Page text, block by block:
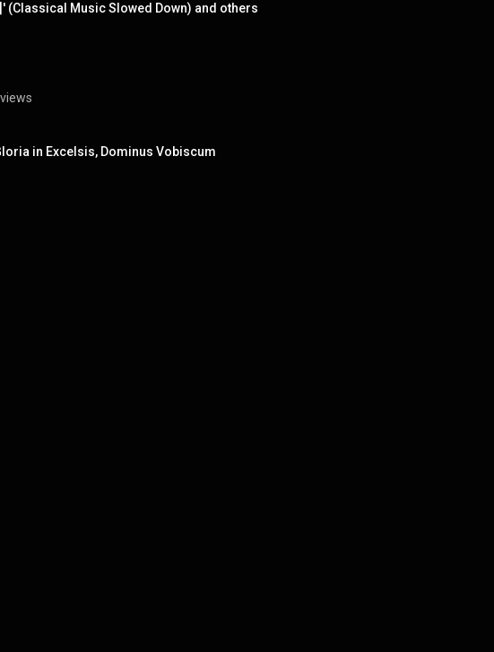
(Classical Music Slowed Down) and others
in Excelsis, Dominus Vobiscum